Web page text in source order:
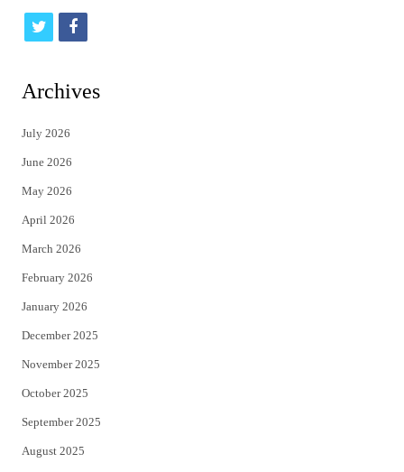
t
i
t
e
r
f
c
Archives
July 2026
June 2026
May 2026
April 2026
March 2026
February 2026
January 2026
December 2025
November 2025
October 2025
September 2025
August 2025